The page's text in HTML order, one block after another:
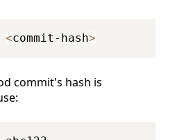
<commit-hash>
commit's hash is